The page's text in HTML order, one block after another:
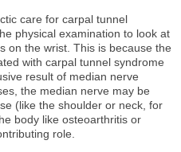
care for carpal tunnel
physical examination to look at
on the wrist. This is because the
with carpal tunnel syndrome
result of median nerve
the median nerve may be
(like the shoulder or neck, for
body like osteoarthritis or
role.